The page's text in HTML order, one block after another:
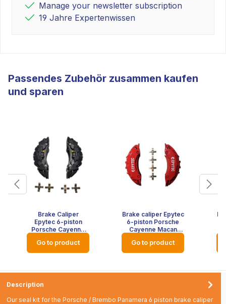
Manage your newsletter subscription
19 Jahre Expertenwissen
Passendes Zubehör zusammen kaufen
und sparen
Brake Caliper
Epytec 6-piston
Porsche Cayenne
Tuning Brake
System Front Axle -
Go to product
Brake caliper Epytec
6-piston Porsche
Cayenne Macan
brake system front
axle - colour: red
Go to product
Description
Our seal kit for the Porsche / Brembo Panamera 6 piston brake caliper